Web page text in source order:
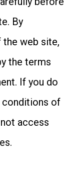
By
the web site,
the terms
If you do
conditions of
access